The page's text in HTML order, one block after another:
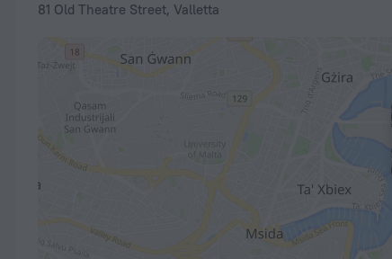
81 Old Theatre Street, Valletta